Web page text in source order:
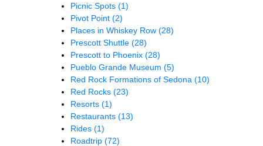
Picnic Spots (1)
Pivot Point (2)
Places in Whiskey Row (28)
Prescott Shuttle (28)
Prescott to Phoenix (28)
Pueblo Grande Museum (5)
Red Rock Formations of Sedona (10)
Red Rocks (23)
Resorts (1)
Restaurants (13)
Rides (1)
Roadtrip (72)